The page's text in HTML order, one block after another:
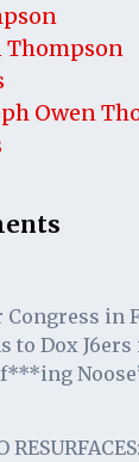
Thompson
Owen
in
to Dox
f***ing